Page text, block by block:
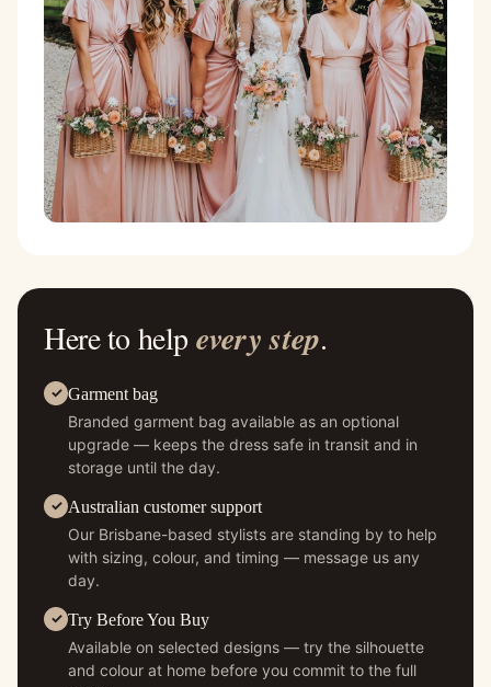
Here to help every step.
Garment bag
Branded garment bag available as an optional
upgrade — keeps the dress safe in transit and in
storage until the day.
Australian customer support
Our Brisbane-based stylists are standing by to help
with sizing, colour, and timing — message us any
day.
Try Before You Buy
Available on selected designs — try the silhouette
and colour at home before you commit to the full